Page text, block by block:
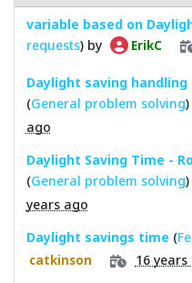
variable based on
requests) by ErikC
Daylight saving
(General problem solving
ago
Daylight Saving Time -
(General problem solving
years ago
Daylight savings time (
catkinson 16 years